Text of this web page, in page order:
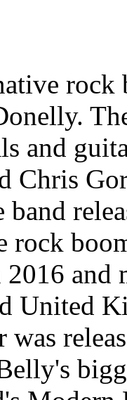
rock
and
Chris
band
rock
and
United
was